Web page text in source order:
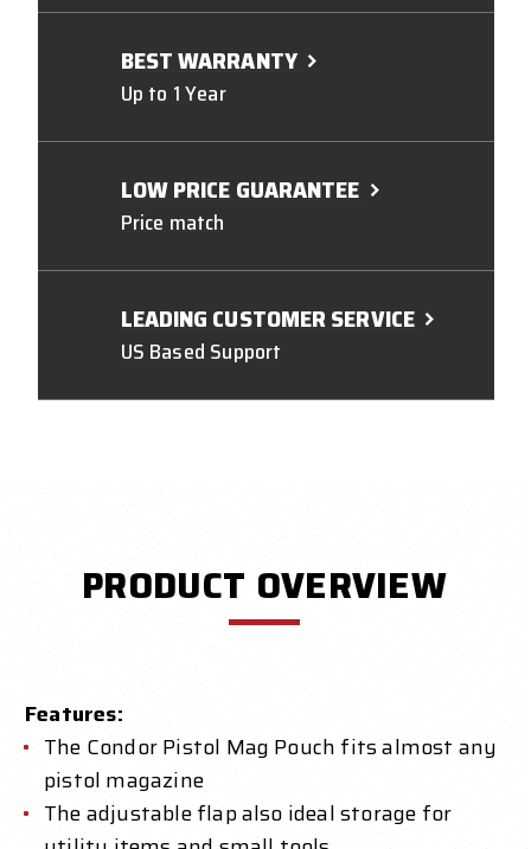
BEST WARRANTY
Up to 1 Year
LOW PRICE GUARANTEE
Price match
LEADING CUSTOMER SERVICE
US Based Support
PRODUCT OVERVIEW
Features:
The Condor Pistol Mag Pouch fits almost any
pistol magazine
The adjustable flap also ideal storage for